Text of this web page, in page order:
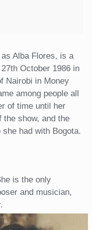
Alba Flores, is a
October 1986 in
Nairobi in Money
among people all
of time until her
show, and the
had with Bogota.
is the only
and musician,